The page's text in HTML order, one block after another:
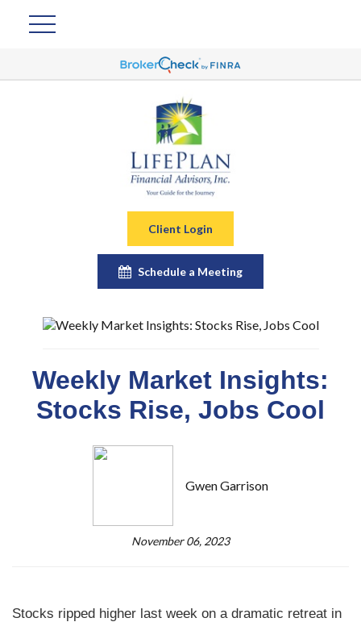
Client Login
Schedule a Meeting
Weekly Market Insights:
Stocks Rise, Jobs Cool
Gwen Garrison
November 06, 2023
Stocks ripped higher last week on a dramatic retreat in